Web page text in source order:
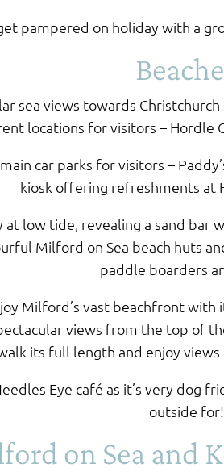
pampered on holiday with a
sea views towards
locations for visitors – Hordle
car parks for visitors –
kiosk offering refreshments at
at low tide, revealing a sand
Milford on Sea beach huts
paddle boarders
Milford’s vast beachfront with
views from the top of
its full length and enjoy
Eye café as it’s very dog
outside for!
on Sea and